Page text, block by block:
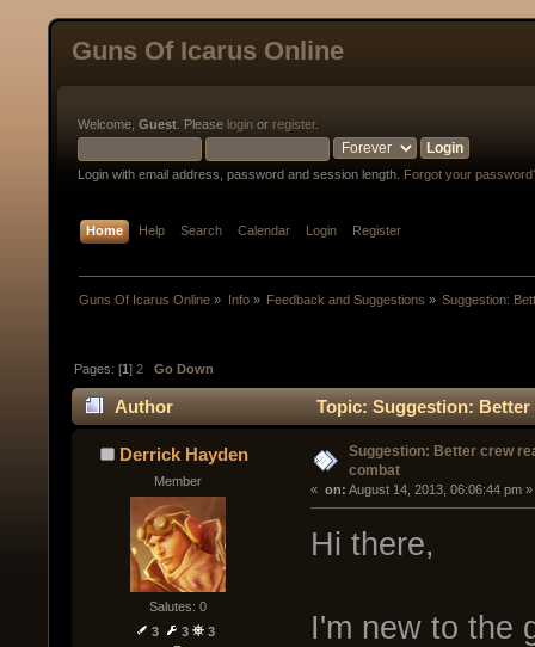
Guns Of Icarus Online
Welcome, Guest . Please login or register.
Login with email address, password and session length. Forgot your
Home Help Search Calendar Login Register
Guns Of Icarus Online » Info» Feedback and Suggestions » Suggestion:
Pages: [1]2 Go Down
Author Topic: Suggestion:
Derrick Hayden
Member
Salutes: 0
3
3 3
Suggestion: Better crew
combat
« on: August 14, 2013, 06:06:44 pm »
Hi there,
I'm new to the